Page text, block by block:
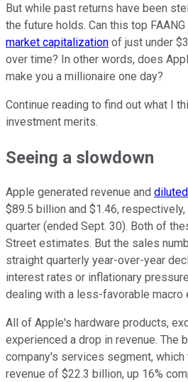
But while past returns have been
the future holds. Can this top
market capitalization of just under
over time? In other words, does
make you a millionaire one day?
Continue reading to find out what I
investment merits.
Seeing a slowdown
Apple generated revenue and
$89.5 billion and $1.46,
quarter (ended Sept. 30). Both of
Street estimates. But the sales
straight quarterly year-over-year
interest rates or inflationary
dealing with a less-favorable macro
All of Apple's hardware products,
experienced a drop in revenue. The
company's services segment,
revenue of $22.3 billion, up 16%